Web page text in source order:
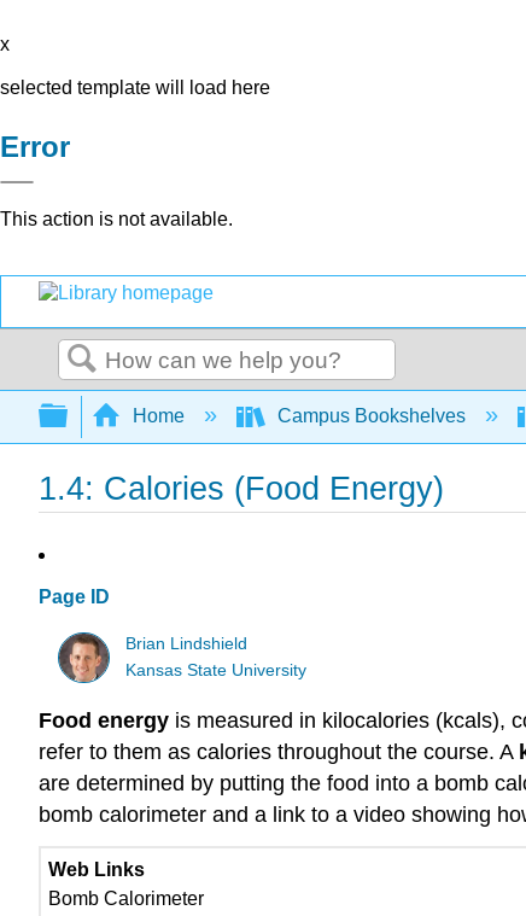
x
selected template will load here
Error
This action is not available.
Search
Expand/collapse global hierarchy
Home Campus Bookshelves
1.4: Calories (Food Energy)
Page ID
Brian Lindshield
Kansas State University
Food energy is measured in kilocalories (kcals),
refer to them as calories throughout the course. A
are determined by putting the food into a bomb
bomb calorimeter and a link to a video showing
Web Links
Bomb Calorimeter